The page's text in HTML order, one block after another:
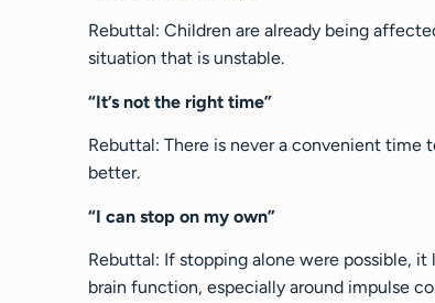
Rebuttal: Children are already being
situation that is unstable.
“It’s not the right time”
Rebuttal: There is never a convenient time
better.
“I can stop on my own”
Rebuttal: If stopping alone were possible,
brain function, especially around impulse